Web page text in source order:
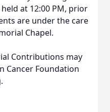
at 12:00 PM, prior
are under the care
Chapel.
Contributions may
Cancer Foundation